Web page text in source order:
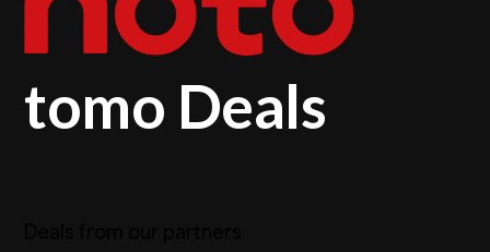
tomo Deals